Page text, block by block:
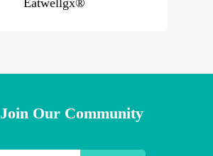
Eatwellgx®
Join Our Community